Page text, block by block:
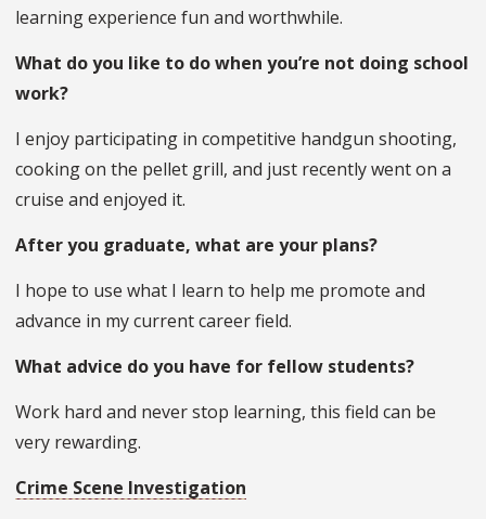
learning experience fun and worthwhile.
What do you like to do when you’re not doing school
work?
I enjoy participating in competitive handgun shooting,
cooking on the pellet grill, and just recently went on a
cruise and enjoyed it.
After you graduate, what are your plans?
I hope to use what I learn to help me promote and
advance in my current career field.
What advice do you have for fellow students?
Work hard and never stop learning, this field can be
very rewarding.
Crime Scene Investigation